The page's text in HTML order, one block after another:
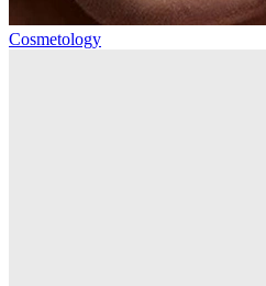
Cosmetology